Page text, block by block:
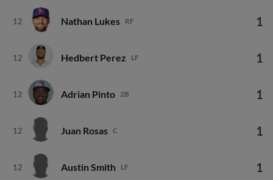
12 Nathan Lukes RF 1
12 Hedbert Perez LF 1
12 Adrian Pinto 2B 1
12 Juan Rosas C 1
12 Austin Smith LF 1